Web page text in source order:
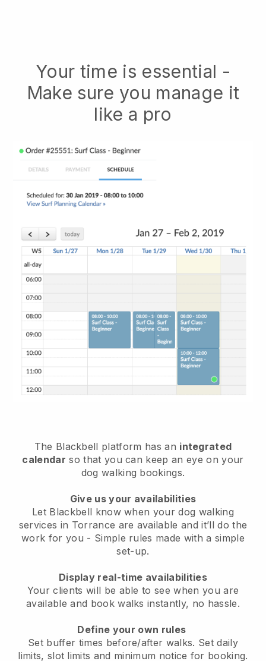
Your time is essential -
Make sure you manage it
like a pro
The Blackbell platform has an integrated
calendar so that you can keep an eye on your
dog walking bookings.
Give us your availabilities
Let Blackbell know when your dog walking
services in Torrance are available and it’ll do the
work for you - Simple rules made with a simple
set-up.
Display real-time availabilities
Your clients will be able to see when you are
availableand book walks instantly, no hassle.
Define your own rules
Set buffer times before/after walks. Set daily
limits, slot limits and minimum notice for booking.